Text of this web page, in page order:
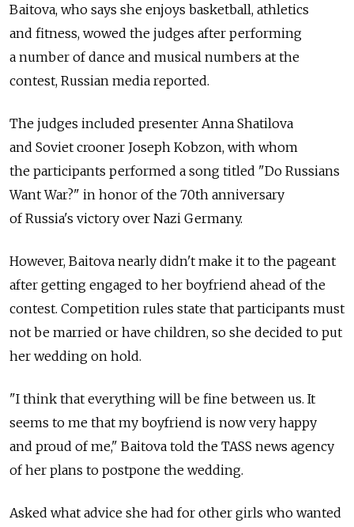
Baitova, who says she enjoys basketball, athletics
and fitness, wowed the judges after performing
a number of dance and musical numbers at the
contest, Russian media reported.
The judges included presenter Anna Shatilova
and Soviet crooner Joseph Kobzon, with whom
the participants performed a song titled "Do Russians
Want War?" in honor of the 70th anniversary
of Russia's victory over Nazi Germany.
However, Baitova nearly didn't make it to the pageant
after getting engaged to her boyfriend ahead of the
contest. Competition rules state that participants must
not be married or have children, so she decided to put
her wedding on hold.
"I think that everything will be fine between us. It
seems to me that my boyfriend is now very happy
and proud of me," Baitova told the TASS news agency
of her plans to postpone the wedding.
Asked what advice she had for other girls who wanted